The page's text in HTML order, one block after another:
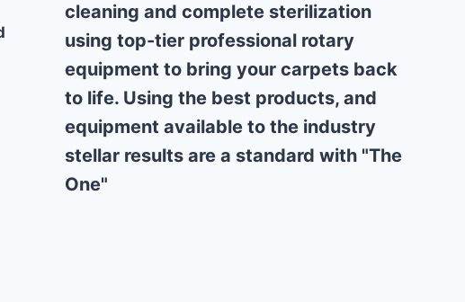
cleaning and complete sterilization
using top-tier professional rotary
equipment to bring your carpets back
to life. Using the best products, and
equipment available to the industry
stellar results are a standard with "The
One"